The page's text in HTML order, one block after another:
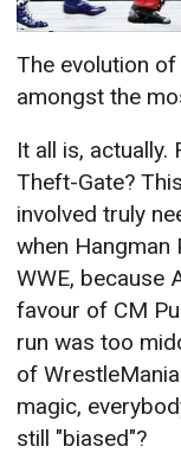
The evolution
amongst the
It all is, actually.
Theft-Gate?
involved truly
when Hangman
WWE, because
favour of CM
run was too
of
magic,
still "biased"?